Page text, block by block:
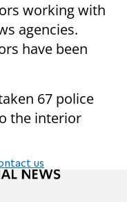
working with
agencies.
have been
67 police
the interior
us